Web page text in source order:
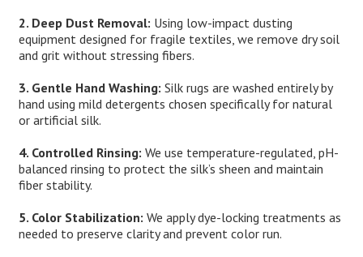
2. Deep Dust Removal: Using low-impact dusting
equipment designed for fragile textiles, we remove dry soil
and grit without stressing fibers.
3. Gentle Hand Washing: Silk rugs are washed entirely by
hand using mild detergents chosen specifically for natural
or artificial silk.
4. Controlled Rinsing: We use temperature-regulated, pH-
balanced rinsing to protect the silk’s sheen and maintain
fiber stability.
5. Color Stabilization: We apply dye-locking treatments as
needed to preserve clarity and prevent color run.